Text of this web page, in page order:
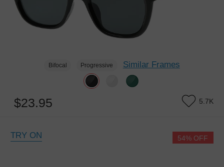
Bifocal Progressive Similar Frames
$23.95 5.7K
TRY ON 54% OFF